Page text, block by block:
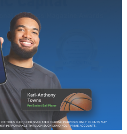
of today, ready for